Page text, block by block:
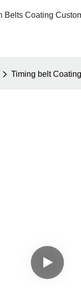
Belts Coating
Timing belt